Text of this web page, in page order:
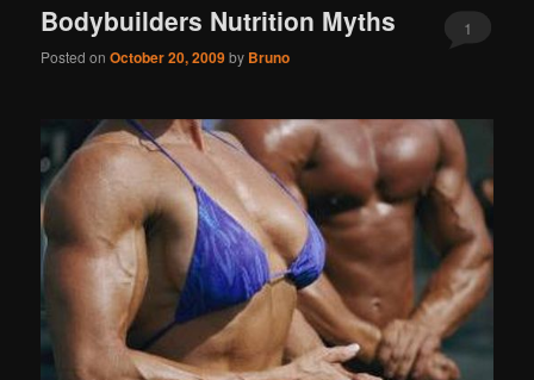
Bodybuilders Nutrition Myths
Posted onOctober 20, 2009by Bruno
1